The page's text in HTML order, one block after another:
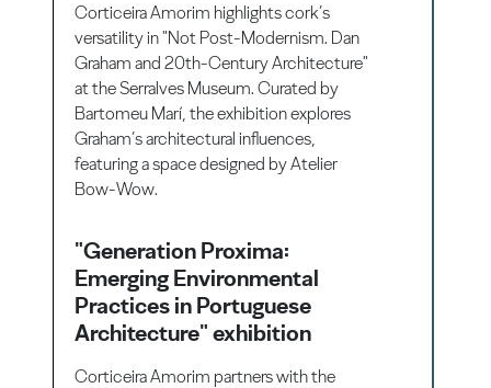
Corticeira Amorim highlights cork’s
versatility in "Not Post-Modernism. Dan
Graham and 20th-Century Architecture"
at the Serralves Museum. Curated by
Bartomeu Marí, the exhibition explores
Graham’s architectural influences,
featuring a space designed by Atelier
Bow-Wow.
"Generation Proxima:
Emerging Environmental
Practices in Portuguese
Architecture" exhibition
Corticeira Amorim partners with the